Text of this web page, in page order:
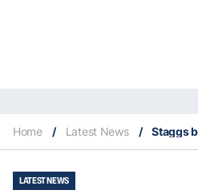
Home / Latest News /
LATEST NEWS